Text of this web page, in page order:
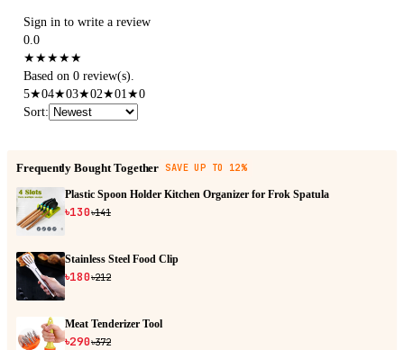
Sign in to write a review
0.0
★★★★★
Based on 0 review(s).
5★04★03★02★01★0
Sort:
Frequently Bought Together SAVE UP TO 12%
Plastic Spoon Holder Kitchen Organizer for Frok Spatula
৳130৳141
Stainless Steel Food Clip
৳180৳212
Meat Tenderizer Tool
৳290৳372